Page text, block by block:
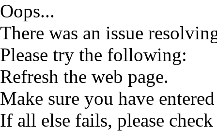
Oops...
There was an issue
Please try the following:
Refresh the web page.
Make sure you have
If all else fails, please